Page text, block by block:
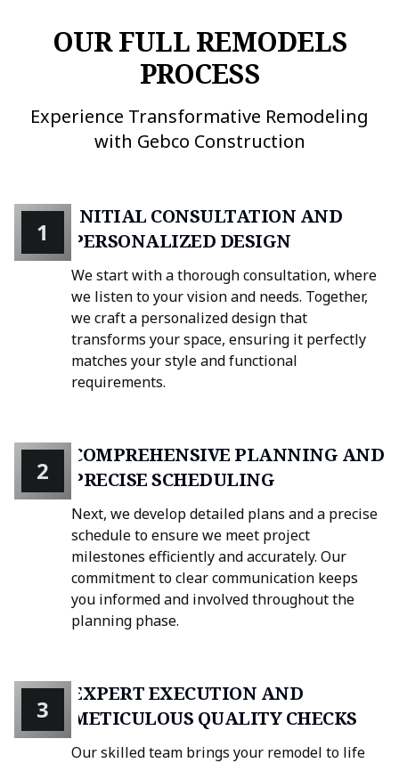
OUR FULL REMODELS
PROCESS
Experience Transformative Remodeling
with Gebco Construction
INITIAL CONSULTATION AND
PERSONALIZED DESIGN
We start with a thorough consultation, where
we listen to your vision and needs. Together,
we craft a personalized design that
transforms your space, ensuring it perfectly
matches your style and functional
requirements.
1
COMPREHENSIVE PLANNING AND
PRECISE SCHEDULING
Next, we develop detailed plans and a precise
schedule to ensure we meet project
milestones efficiently and accurately. Our
commitment to clear communication keeps
you informed and involved throughout the
planning phase.
2
EXPERT EXECUTION AND
METICULOUS QUALITY CHECKS
Our skilled team brings your remodel to life
3